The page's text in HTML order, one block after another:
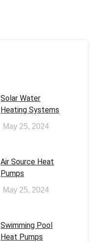
Solar Water
Heating Systems​
May 25, 2024
Air Source Heat
Pumps
May 25, 2024
Swimming Pool
Heat Pumps